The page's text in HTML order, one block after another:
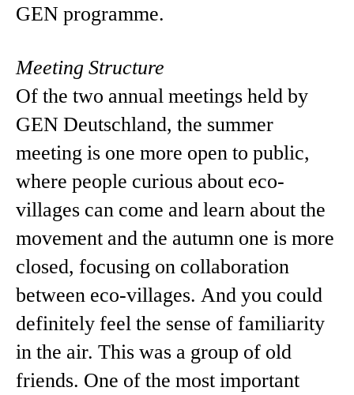
GEN programme.
Meeting Structure
Of the two annual meetings held by
GEN Deutschland, the summer
meeting is one more open to public,
where people curious about eco-
villages can come and learn about the
movement and the autumn one is more
closed, focusing on collaboration
between eco-villages. And you could
definitely feel the sense of familiarity
in the air. This was a group of old
friends. One of the most important